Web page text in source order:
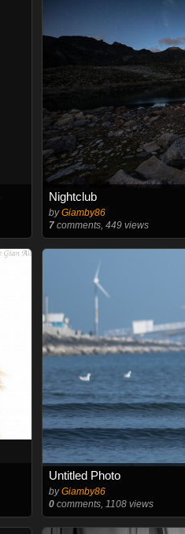
Nightclub
byGiamby86
7 comments, 449 views
Untitled Photo
byGiamby86
0 comments, 1108 views